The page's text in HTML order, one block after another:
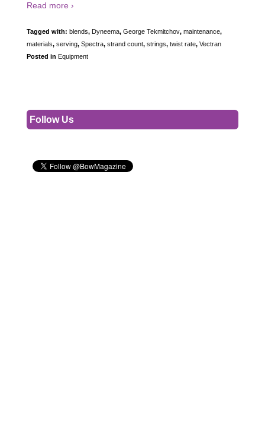
Read more ›
Tagged with: blends, Dyneema, George Tekmitchov, maintenance,
materials, serving, Spectra, strand count, strings, twist rate, Vectran
Posted in Equipment
Follow Us